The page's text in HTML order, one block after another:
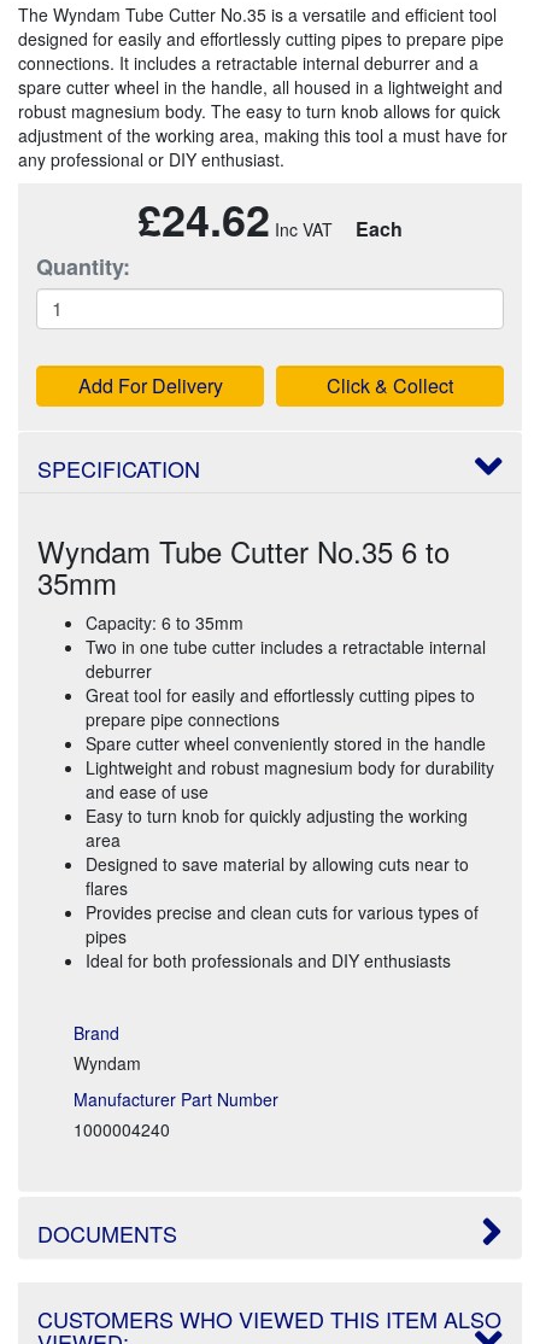
The Wyndam Tube Cutter No.35 is a versatile and efficient tool
designed for easily and effortlessly cutting pipes to prepare pipe
connections. It includes a retractable internal deburrer and a
spare cutter wheel in the handle, all housed in a lightweight and
robust magnesium body. The easy to turn knob allows for quick
adjustment of the working area, making this tool a must have for
any professional or DIY enthusiast.
£24.62 Each
Quantity:
Add For Delivery Click & Collect
SPECIFICATION
Wyndam Tube Cutter No.35 6 to
35mm
Capacity: 6 to 35mm
Two in one tube cutter includes a retractable internal
deburrer
Great tool for easily and effortlessly cutting pipes to
prepare pipe connections
Spare cutter wheel conveniently stored in the handle
Lightweight and robust magnesium body for durability
and ease of use
Easy to turn knob for quickly adjusting the working
area
Designed to save material by allowing cuts near to
flares
Provides precise and clean cuts for various types of
pipes
Ideal for both professionals and DIY enthusiasts
Brand
Wyndam
Manufacturer Part Number
1000004240
DOCUMENTS
CUSTOMERS WHO VIEWED THIS ITEM ALSO